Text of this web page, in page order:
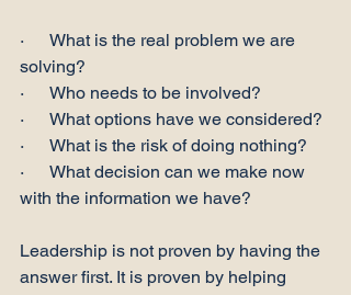
·      What is the real problem we are
solving?
·      Who needs to be involved?
·      What options have we considered?
·      What is the risk of doing nothing?
·      What decision can we make now
with the information we have?
Leadership is not proven by having the
answer first. It is proven by helping